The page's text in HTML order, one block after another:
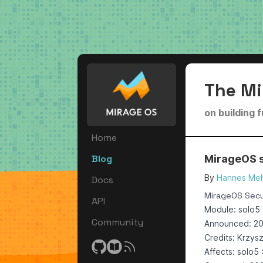
Home
Blog
Docs
API
Community
The
on building
MirageOS
By Hannes
MirageOS
Module: solo5
Announced:
Credits:
Affects: solo5